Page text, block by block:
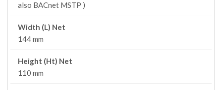
also BACnet MSTP )
Width (L) Net
144 mm
Height (Ht) Net
110 mm